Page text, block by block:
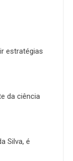
estratégias
da ciência
Silva, é